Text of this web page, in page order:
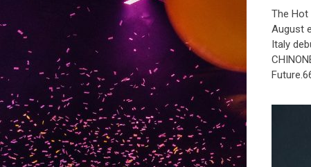
The Hot
August
Italy